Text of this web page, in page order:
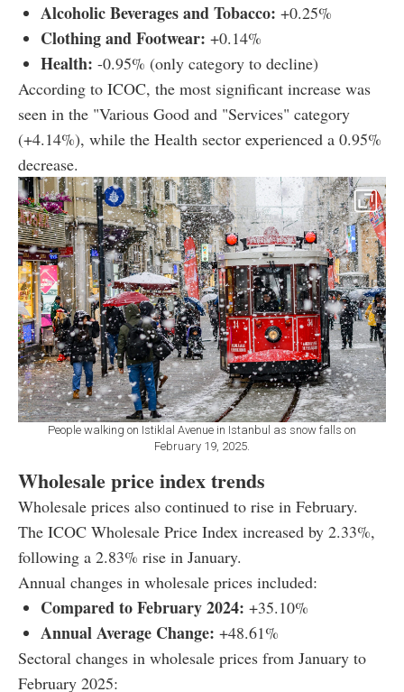
Alcoholic Beverages and Tobacco: +0.25%
Clothing and Footwear: +0.14%
Health: -0.95% (only category to decline)
According to ICOC, the most significant increase was
seen in the "Various Good and "Services" category
(+4.14%), while the Health sector experienced a 0.95%
decrease.
People walking on Istiklal Avenue in Istanbul as snow falls on
February 19, 2025.
Wholesale price index trends
Wholesale prices also continued to rise in February.
The ICOC Wholesale Price Index increased by 2.33%,
following a 2.83% rise in January.
Annual changes in wholesale prices included:
Compared to February 2024: +35.10%
Annual Average Change: +48.61%
Sectoral changes in wholesale prices from January to
February 2025: